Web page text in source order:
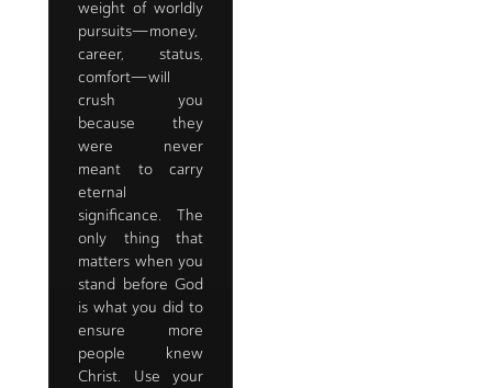
weight of worldly
pursuits—money,
career, status,
comfort—will
crush you
because they
were never
meant to carry
eternal
significance. The
only thing that
matters when you
stand before God
is what you did to
ensure more
people knew
Christ. Use your